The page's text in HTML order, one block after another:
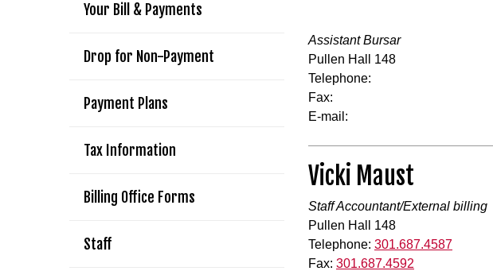
Your Bill & Payments
Drop for Non-Payment
Payment Plans
Tax Information
Billing Office Forms
Staff
Assistant Bursar
Pullen Hall 148
Telephone:
Fax:
E-mail:
Vicki Maust
Staff Accountant/External billing
Pullen Hall 148
Telephone: 301.687.4587
Fax: 301.687.4592